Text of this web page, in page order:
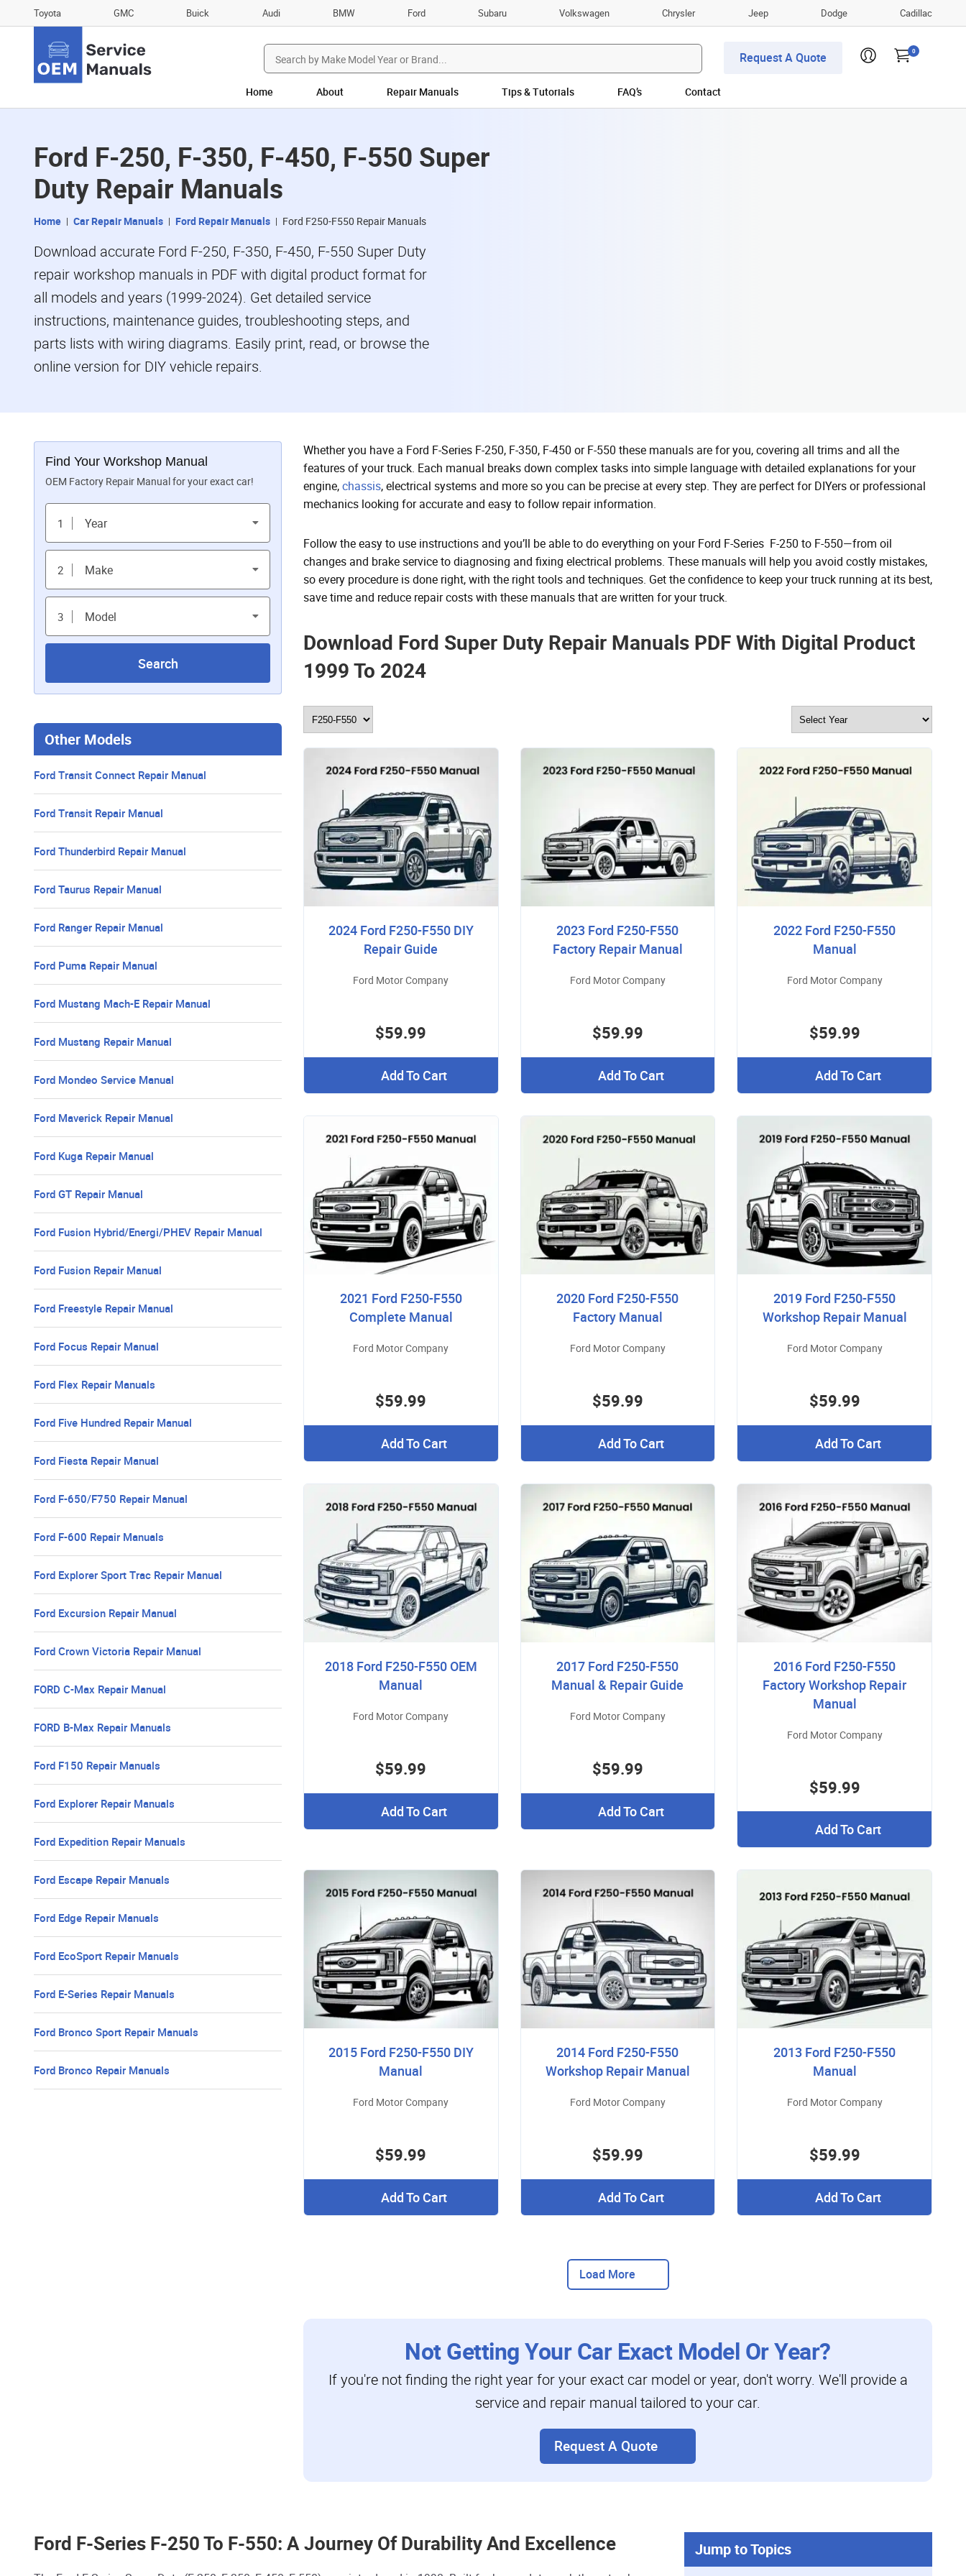
Toyota GMC Buick Audi BMW Ford Subaru Volkswagen Chrysler Jeep Dodge Cadillac
Search
for:
Request A Quote 0
Home About Repair Manuals Tips & Tutorials FAQ’s Contact
Ford F-250, F-350, F-450, F-550 Super
Duty Repair Manuals
Home Car Repair Manuals Ford Repair Manuals Ford F250-F550 Repair Manuals
Download accurate Ford F-250, F-350, F-450, F-550 Super Duty
repair workshop manuals in PDF with digital product format for
all models and years (1999-2024). Get detailed service
instructions, maintenance guides, troubleshooting steps, and
parts lists with wiring diagrams. Easily print, read, or browse the
online version for DIY vehicle repairs.
Whether you have a Ford F-Series F-250, F-350, F-450 or F-550 these manuals are for you, covering all trims and all the
features of your truck. Each manual breaks down complex tasks into simple language with detailed explanations for your
engine,chassis, electrical systems and more so you can be precise at every step. They are perfect for DIYers or professional
mechanics looking for accurate and easy to follow repair information.
Follow the easy to use instructions and you’ll be able to do everything on your Ford F-Series F-250 to F-550—from oil
changes and brake service to diagnosing and fixing electrical problems. These manuals will help you avoid costly mistakes,
so every procedure is done right, with the right tools and techniques. Get the confidence to keep your truck running at its best,
save time and reduce repair costs with these manuals that are written for your truck.
Download Ford Super Duty Repair Manuals PDF With Digital Product
1999 To 2024
2024 Ford F250-F550 DIY
Repair Guide
Ford Motor Company
$59.99
Add To Cart
2023 Ford F250-F550
Factory Repair Manual
Ford Motor Company
$59.99
Add To Cart
2022 Ford F250-F550
Manual
Ford Motor Company
$59.99
Add To Cart
2021 Ford F250-F550
Complete Manual
Ford Motor Company
$59.99
Add To Cart
2020 Ford F250-F550
Factory Manual
Ford Motor Company
$59.99
Add To Cart
2019 Ford F250-F550
Workshop Repair Manual
Ford Motor Company
$59.99
Add To Cart
2018 Ford F250-F550 OEM
Manual
Ford Motor Company
$59.99
Add To Cart
2017 Ford F250-F550
Manual & Repair Guide
Ford Motor Company
$59.99
Add To Cart
2016 Ford F250-F550
Factory Workshop Repair
Manual
Ford Motor Company
$59.99
Add To Cart
2015 Ford F250-F550 DIY
Manual
Ford Motor Company
$59.99
Add To Cart
2014 Ford F250-F550
Workshop Repair Manual
Ford Motor Company
$59.99
Add To Cart
2013 Ford F250-F550
Manual
Ford Motor Company
$59.99
Add To Cart
Load More
Not Getting Your Car Exact Model Or Year?
If you're not finding the right year for your exact car model or year, don't worry. We'll provide a
service and repair manual tailored to your car.
Request A Quote
Find Your Workshop Manual
OEM Factory Repair Manual for your exact car!
1 Year
2 Make
3 Model
Search
Other Models
Ford Transit Connect Repair Manual
Ford Transit Repair Manual
Ford Thunderbird Repair Manual
Ford Taurus Repair Manual
Ford Ranger Repair Manual
Ford Puma Repair Manual
Ford Mustang Mach-E Repair Manual
Ford Mustang Repair Manual
Ford Mondeo Service Manual
Ford Maverick Repair Manual
Ford Kuga Repair Manual
Ford GT Repair Manual
Ford Fusion Hybrid/Energi/PHEV Repair Manual
Ford Fusion Repair Manual
Ford Freestyle Repair Manual
Ford Focus Repair Manual
Ford Flex Repair Manuals
Ford Five Hundred Repair Manual
Ford Fiesta Repair Manual
Ford F-650/F750 Repair Manual
Ford F-600 Repair Manuals
Ford Explorer Sport Trac Repair Manual
Ford Excursion Repair Manual
Ford Crown Victoria Repair Manual
FORD C-Max Repair Manual
FORD B-Max Repair Manuals
Ford F150 Repair Manuals
Ford Explorer Repair Manuals
Ford Expedition Repair Manuals
Ford Escape Repair Manuals
Ford Edge Repair Manuals
Ford EcoSport Repair Manuals
Ford E-Series Repair Manuals
Ford Bronco Sport Repair Manuals
Ford Bronco Repair Manuals
Ford F-Series F-250 To F-550: A Journey Of Durability And Excellence Jump to Topics